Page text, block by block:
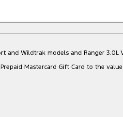
Wildtrak models and Ranger
Mastercard Gift Card to the